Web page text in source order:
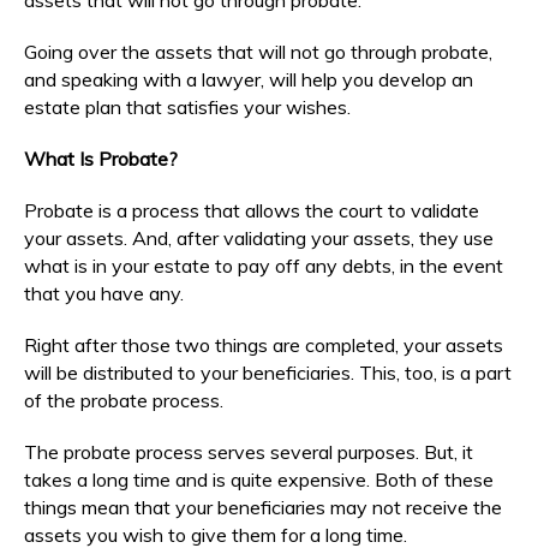
Going over the assets that will not go through probate,
and speaking with a lawyer, will help you develop an
estate plan that satisfies your wishes.
What Is Probate?
Probate is a process that allows the court to validate
your assets. And, after validating your assets, they use
what is in your estate to pay off any debts, in the event
that you have any.
Right after those two things are completed, your assets
will be distributed to your beneficiaries. This, too, is a part
of the probate process.
The probate process serves several purposes. But, it
takes a long time and is quite expensive. Both of these
things mean that your beneficiaries may not receive the
assets you wish to give them for a long time.